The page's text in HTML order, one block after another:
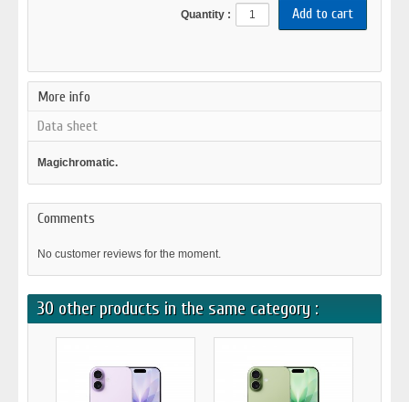
Quantity :
More info
Data sheet
Magichromatic.
Comments
No customer reviews for the moment.
30 other products in the same category :